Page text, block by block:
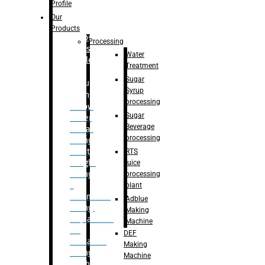
Bottle
Washing
capping For
Glass
Bottle
Bulk
Filling
– Flow
Meter
Linear
Filling
– Net
Weight
Filling
Volumetric
Filling
– Quadrafill
Container
Filling
Profile
Our
Products
Processing
Water
Treatment
Sugar
Syrup
processing
Sugar
Beverage
processing
RTS
juice
processing
plant
Adblue
Making
Machine
DEF
Making
Machine